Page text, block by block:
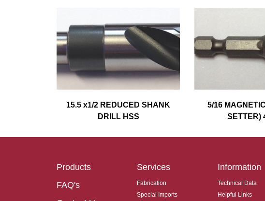
15.5 x1/2 REDUCED SHANK
DRILL HSS
5/16
SETTER)
Products
FAQ's
Services
Fabrication
Special Imports
Information
Technical Data
Helpful Links